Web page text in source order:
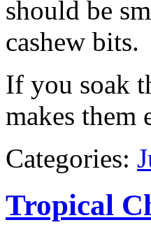
should be
cashew bits.
If you soak
makes them
Categories:
Tropical